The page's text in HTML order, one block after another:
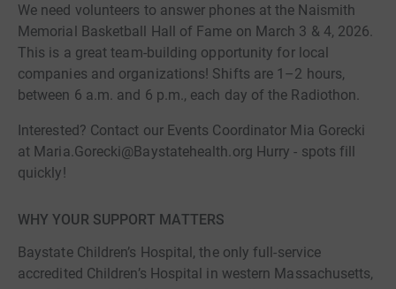
We need volunteers to answer phones at the Naismith
Memorial Basketball Hall of Fame on March 3 & 4, 2026.
This is a great team-building opportunity for local
companies and organizations! Shifts are 1–2 hours,
between 6 a.m. and 6 p.m., each day of the Radiothon.
Interested? Contact our Events Coordinator Mia Gorecki
at Maria.Gorecki@Baystatehealth.org Hurry - spots fill
quickly!
WHY YOUR SUPPORT MATTERS
Baystate Children’s Hospital, the only full-service
accredited Children’s Hospital in western Massachusetts,